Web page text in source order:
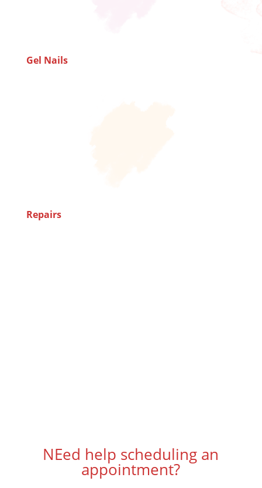
Gel Nails
Repairs
NEed help scheduling an
appointment?